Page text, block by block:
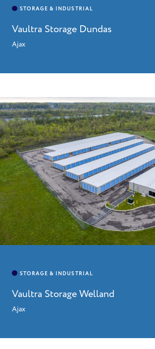
PROJECTS
CONTACT
Vaultra Storage Dundas
Ajax
Vaultra Storage Welland
Ajax